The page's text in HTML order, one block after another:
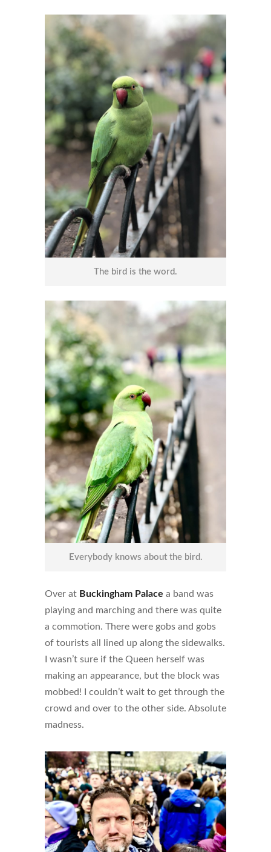
The bird is the word.
Everybody knows about the bird.
Over at Buckingham Palace a band was
playing and marching and there was quite
a commotion. There were gobs and gobs
of tourists all lined up along the sidewalks.
I wasn’t sure if the Queen herself was
making an appearance, but the block was
mobbed! I couldn’t wait to get through the
crowd and over to the other side. Absolute
madness.